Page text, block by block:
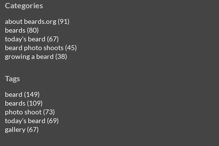
Categories
about beards.org (91)
beards (80)
today's beard (67)
beard photo shoots (45)
growing a beard (38)
Tags
beard (149)
beards (109)
photo shoot (73)
today's beard (69)
gallery (67)